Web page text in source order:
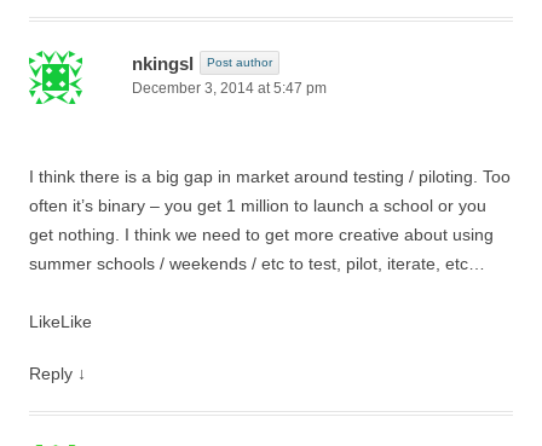
nkingsl Post author
December 3, 2014 at 5:47 pm
I think there is a big gap in market around testing / piloting. Too
often it’s binary – you get 1 million to launch a school or you
get nothing. I think we need to get more creative about using
summer schools / weekends / etc to test, pilot, iterate, etc…
LikeLike
Reply ↓